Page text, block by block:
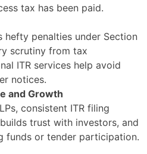
tax has been paid.
hefty penalties under Section
scrutiny from tax
ITR services help avoid
notices.
and Growth
consistent ITR filing
trust with investors, and
funds or tender participation.